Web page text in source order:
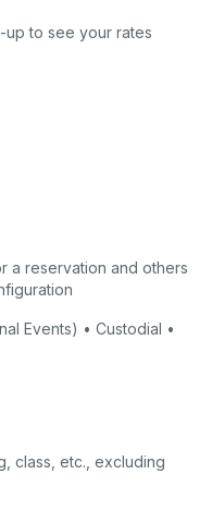
feet
up to see your rates
a reservation and others
Events) • Custodial •
class, etc., excluding